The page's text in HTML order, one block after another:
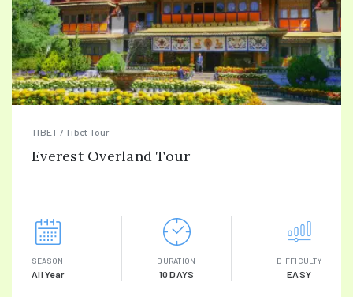
TIBET / Tibet Tour
Everest Overland Tour
SEASON
All Year
DURATION
10 DAYS
DIFFICULTY
EASY